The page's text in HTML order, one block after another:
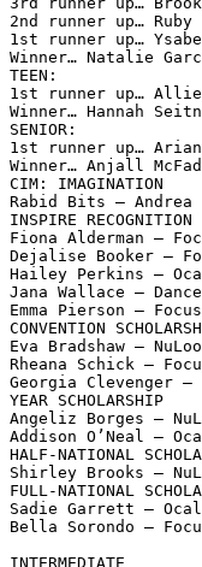
2nd runner up… Ruby
1st runner up…
Winner… Natalie
TEEN:
1st runner up… Allie
Winner… Hannah
SENIOR:
1st runner up…
Winner… Anjall
CIM: IMAGINATION
Rabid Bits – Andrea
INSPIRE RECOGNITION
Fiona Alderman –
Dejalise Booker –
Hailey Perkins –
Jana Wallace –
Emma Pierson –
CONVENTION
Eva Bradshaw –
Rheana Schick –
Georgia Clevenger
YEAR SCHOLARSHIP
Angeliz Borges –
Addison O’Neal –
HALF-NATIONAL
Shirley Brooks –
FULL-NATIONAL
Sadie Garrett –
Bella Sorondo –
INTERMEDIATE